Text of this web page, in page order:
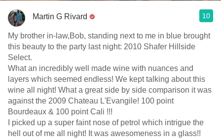
Martin G Rivard 10
My brother in-law,Bob, standing next to me in blue brought
this beauty to the party last night: 2010 Shafer Hillside
Select.
What an incredibly well made wine with nuances and
layers which seemed endless! We kept talking about this
wine all night! What a great side by side comparison it was
against the 2009 Chateau L'Evangile! 100 point
Bourdeaux & 100 point Cali !!!
I picked up a super faint nose of petrol which intrigue the
hell out of me all night! It was awesomeness in a glass!!